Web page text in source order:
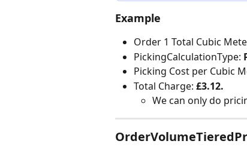
Example
Order 1 Total Cubic
PickingCalculationType:
Picking Cost per Cubic
Total Charge: £3.12.
We can only do